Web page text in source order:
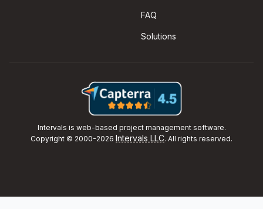
FAQ
Solutions
Intervals is web-based project management software.
Copyright © 2000-2026 Intervals LLC. All rights reserved.